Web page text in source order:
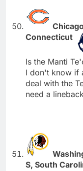
Connecticut
Is the Manti
I don't know if
deal with the
need a
S, South